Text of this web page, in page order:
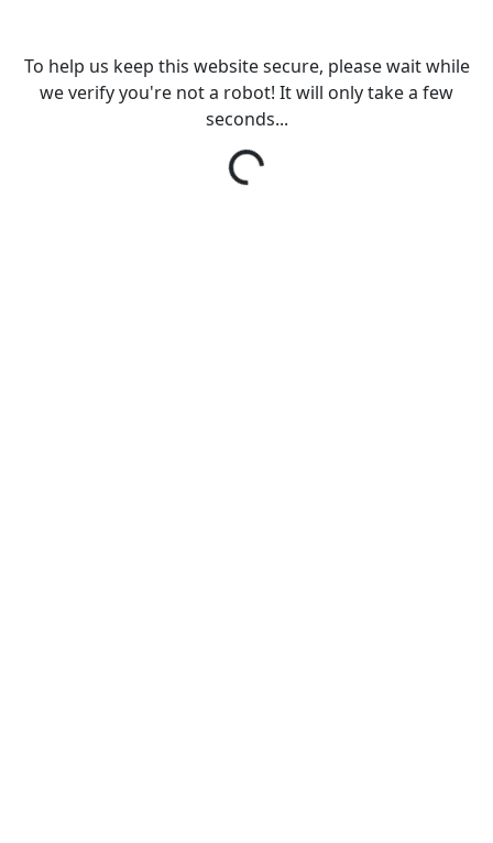
To help us keep this website secure, please wait while
we verify you're not a robot! It will only take a few
seconds...
Loading...